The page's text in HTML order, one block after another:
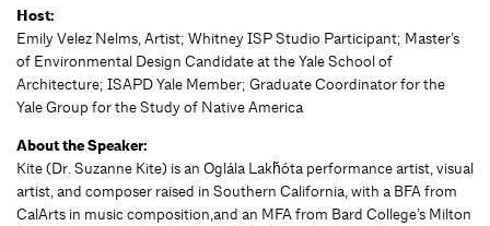
Host:
Emily Velez Nelms, Artist; Whitney ISP Studio Participant; Master’s
of Environmental Design Candidate at the Yale School of
Architecture; ISAPD Yale Member; Graduate Coordinator for the
Yale Group for the Study of Native America
About the Speaker:
Kite (Dr. Suzanne Kite) is an Oglála Lakȟóta performance artist, visual
artist, and composer raised in Southern California, with a BFA from
CalArts in music composition,and an MFA from Bard College’s Milton